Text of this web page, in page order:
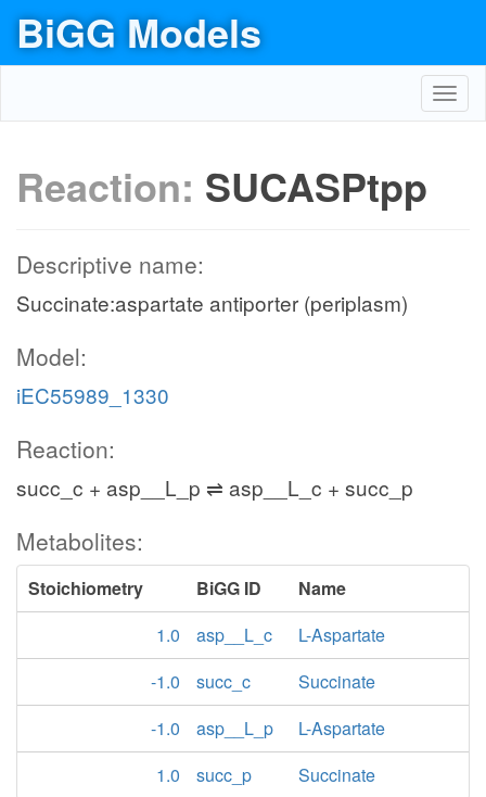
BiGG Models
Reaction: SUCASPtpp
Descriptive name:
Succinate:aspartate antiporter (periplasm)
Model:
iEC55989_1330
Reaction:
succ_c + asp__L_p ⇌ asp__L_c + succ_p
Metabolites:
Stoichiometry BiGG ID
Name
1.0
asp__L_c
L-Aspartate
-1.0
succ_c
Succinate
-1.0
asp__L_p
L-Aspartate
1.0
succ_p Succinate